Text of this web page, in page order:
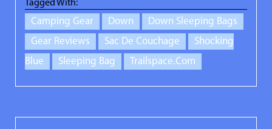
Tagged With:
Camping Gear Down
Down Sleeping Bags
Gear Reviews
Sac De Couchage
Shocking
Blue
Sleeping Bag Trailspace.com